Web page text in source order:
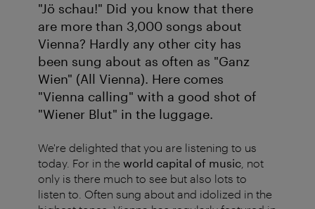
"Jö schau!" Did you know that there
are more than 3,000 songs about
Vienna? Hardly any other city has
been sung about as often as "Ganz
Wien" (All Vienna). Here comes
"Vienna calling" with a good shot of
"Wiener Blut" in the luggage.
We're delighted that you are listening to us
today. For in the world capital of music , not
only is there much to see but also lots to
listen to. Often sung about and idolized in the